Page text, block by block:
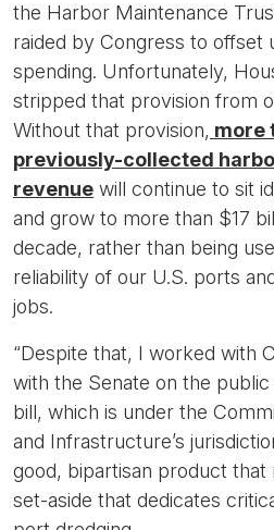
the Harbor Maintenance
raided by Congress to offset
spending. Unfortunately,
stripped that provision from
Without that provision, more
previously-collected
revenue will continue to sit
and grow to more than $17
decade, rather than being
reliability of our U.S. ports
jobs.
“Despite that, I worked with
with the Senate on the
bill, which is under the
and Infrastructure’s
good, bipartisan product that
set-aside that dedicates